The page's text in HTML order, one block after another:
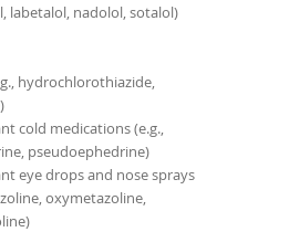
labetalol, nadolol, sotalol)
hydrochlorothiazide,
cold medications (e.g.,
pseudoephedrine)
eye drops and nose sprays
oxymetazoline,